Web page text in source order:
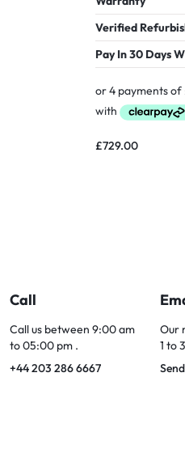
Verified
Pay In 30 Days
£729.00
Call
Call us between 9:00 am
to 05:00 pm .
+44 203 286 6667
Our
1 to